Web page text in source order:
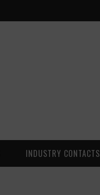
INDUSTRY CONTACTS